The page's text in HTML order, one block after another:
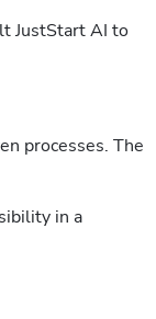
JustStart AI to
processes. The
in a